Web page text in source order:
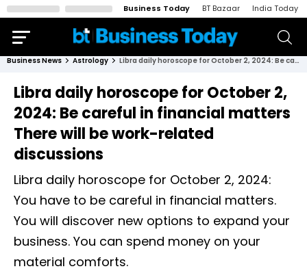
Business Today BT Bazaar India Today
Business News Astrology Libra daily horoscope for October 2, 2024: Be careful in financial matters There will be work-related discussions
Libra daily horoscope for October 2,
2024: Be careful in financial matters
There will be work-related
discussions
Libra daily horoscope for October 2, 2024:
You have to be careful in financial matters.
You will discover new options to expand your
business. You can spend money on your
material comforts.